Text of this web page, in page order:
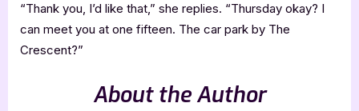
“Thank you, I’d like that,” she replies. “Thursday okay? I
can meet you at one fifteen. The car park by The
Crescent?”
About the Author